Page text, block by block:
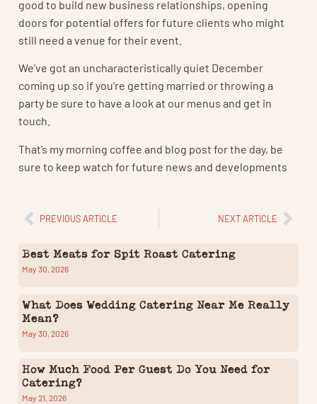
good to build new business relationships, opening
doors for potential offers for future clients who might
still need a venue for their event.
We’ve got an uncharacteristically quiet December
coming up so if you’re getting married or throwing a
party be sure to have a look at our menus and get in
touch.
That’s my morning coffee and blog post for the day, be
sure to keep watch for future news and developments
PREVIOUS ARTICLE NEXT ARTICLE
Best Meats for Spit Roast Catering
May 30, 2026
What Does Wedding Catering Near Me Really
Mean?
May 30, 2026
How Much Food Per Guest Do You Need for
Catering?
May 21, 2026